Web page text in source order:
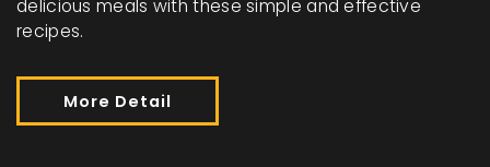
delicious meals with these simple and effective
recipes.
More Detail